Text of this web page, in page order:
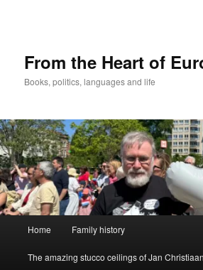
From the Heart of
Books, politics, languages and life
Home Family history
The amazing stucco ceilings of Jan